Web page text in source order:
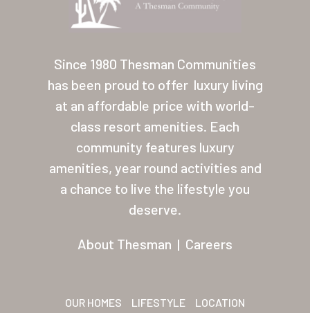
Since 1980 Thesman Communities
has been proud to offer luxury living
at an affordable price with world-
class resort amenities. Each
community features luxury
amenities, year round activities and
a chance to live the lifestyle you
deserve.
About Thesman | Careers
OUR HOMES LIFESTYLE LOCATION
Our Homes
Lifestyle
Location
Contact
About Thesman